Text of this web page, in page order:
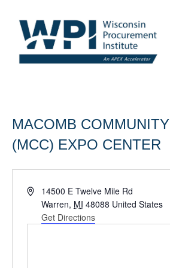
MACOMB
(MCC) EXPO CENTER
Address14500 E Twelve Mile Rd
Warren, MI 48088 United States
Get Directions